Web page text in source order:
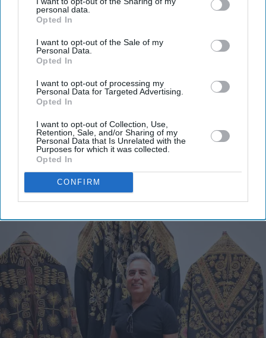
personal data.
Opted In
I want to opt-out of the Sale of my
Personal Data.
Opted In
I want to opt-out of processing my
Personal Data for Targeted Advertising.
Opted In
I want to opt-out of Collection, Use,
Retention, Sale, and/or Sharing of my
Personal Data that Is Unrelated with the
Purposes for which it was collected.
Opted In
CONFIRM